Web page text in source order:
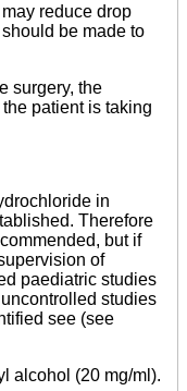
reduce drop
be made to
surgery, the
patient is taking
in
Therefore
but if
of
paediatric studies
studies
see (see
alcohol (20 mg/ml).